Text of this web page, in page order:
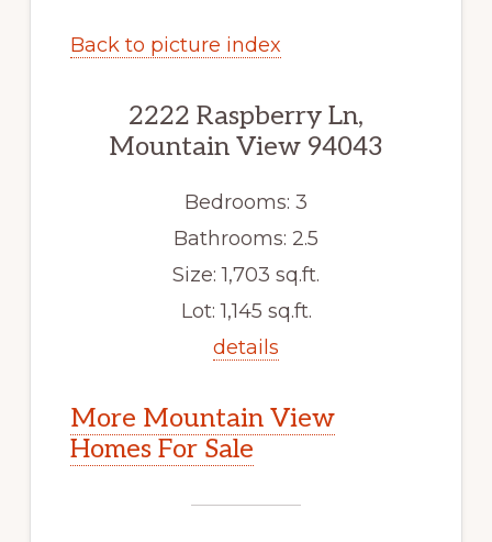
Back to picture index
2222 Raspberry Ln,
Mountain View 94043
Bedrooms: 3
Bathrooms: 2.5
Size: 1,703 sq.ft.
Lot: 1,145 sq.ft.
details
More Mountain View
Homes For Sale